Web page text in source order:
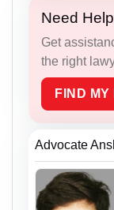
Need
Get
the right
FIND
Advocate